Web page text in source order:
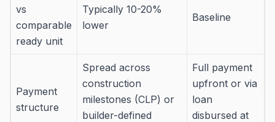
vs
comparable
ready unit
Typically 10-20%
lower
Baseline
Payment
structure
Spread across
construction
milestones (CLP) or
builder-defined
Full payment
upfront or via
loan
disbursed at